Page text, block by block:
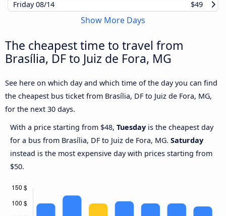
Friday08/14 $49
Show More Days
The cheapest time to travel from
Brasília, DF to Juiz de Fora, MG
See here on which day and which time of the day you can find
the cheapest bus ticket from Brasília, DF to Juiz de Fora, MG,
for the next 30 days.
With a price starting from $48, Tuesday is the cheapest day
for a bus from Brasília, DF to Juiz de Fora, MG. Saturday
instead is the most expensive day with prices starting from
$50.